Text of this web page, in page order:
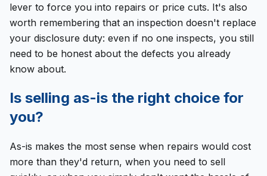
lever to force you into repairs or price cuts. It's also
worth remembering that an inspection doesn't replace
your disclosure duty: even if no one inspects, you still
need to be honest about the defects you already
know about.
Is selling as-is the right choice for
you?
As-is makes the most sense when repairs would cost
more than they'd return, when you need to sell